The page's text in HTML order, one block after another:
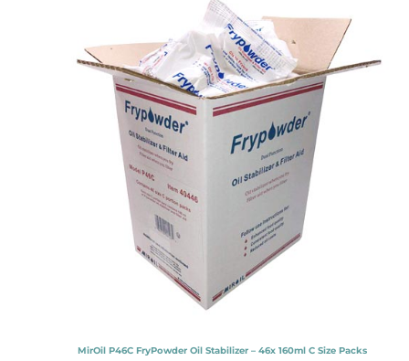
MirOil P46C FryPowder Oil Stabilizer – 46x 160ml C Size Packs